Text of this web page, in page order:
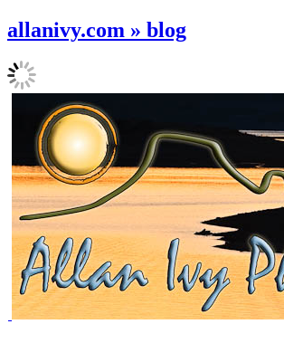
allanivy.com » blog